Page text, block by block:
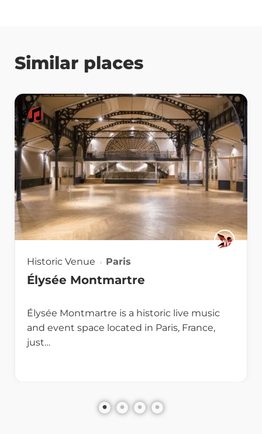
Similar places
Historic Venue Paris
Élysée Montmartre
Élysée Montmartre is a historic live music
and event space located in Paris, France,
just…